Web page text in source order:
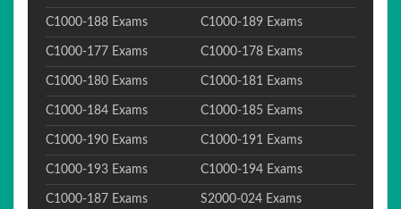
C1000-188 Exams C1000-189 Exams
C1000-177 Exams C1000-178 Exams
C1000-180 Exams C1000-181 Exams
C1000-184 Exams C1000-185 Exams
C1000-190 Exams C1000-191 Exams
C1000-193 Exams C1000-194 Exams
C1000-187 Exams S2000-024 Exams